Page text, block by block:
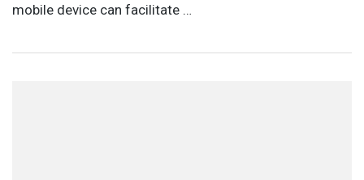
mobile device can facilitate …